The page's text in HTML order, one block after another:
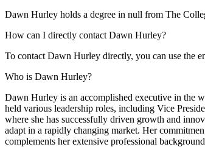
Dawn Hurley holds a degree in null from The
How can I directly contact Dawn Hurley?
To contact Dawn Hurley directly, you can use the
Who is Dawn Hurley?
Dawn Hurley is an accomplished executive in the
held various leadership roles, including Vice
where she has successfully driven growth and
adapt in a rapidly changing market. Her
complements her extensive professional